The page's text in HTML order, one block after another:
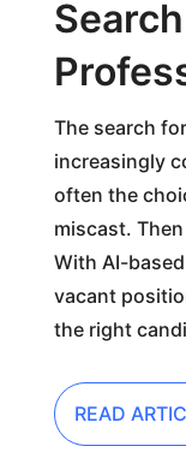
The search
increasingly
often the
miscast.
With AI-
vacant
the right
READ